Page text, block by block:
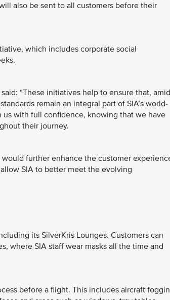
also be sent to all customers before their
which includes corporate social
“These initiatives help to ensure that, amid
remain an integral part of SIA’s world-
us with full confidence, knowing that we have
their journey.
further enhance the customer
SIA to better meet the evolving
its SilverKris Lounges. Customers can
where SIA staff wear masks all the time and
before a flight. This includes aircraft